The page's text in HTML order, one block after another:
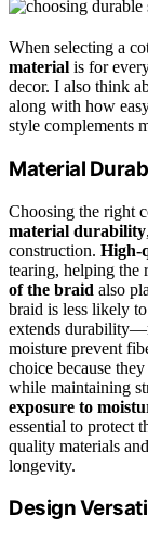
When selecting a
material is for
decor. I also think
along with how
style complements
Material
Choosing the right
material durability
construction. High-
tearing, helping the
of the braid also
braid is less likely
extends
moisture prevent
choice because
while maintaining
exposure to
essential to protect
quality materials
longevity.
Design